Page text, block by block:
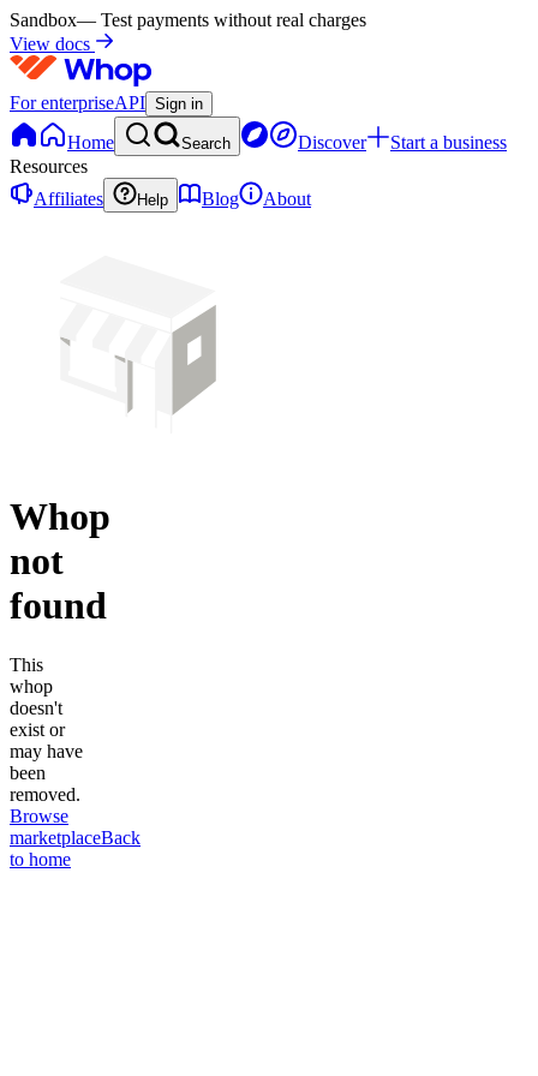
Sandbox— Test payments without real charges
View docs
For enterpriseAPI Sign in
Home Search Discover
Start a business
Resources
Affiliates
Help Blog About
Whop
not
found
This
whop
doesn't
exist or
may have
been
removed.
Browse
marketplaceBack
to home